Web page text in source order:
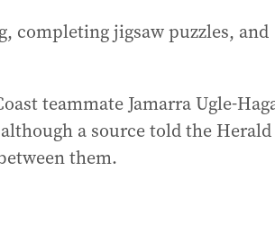
completing jigsaw puzzles, and
teammate Jamarra Ugle-
a source told the Herald
them.